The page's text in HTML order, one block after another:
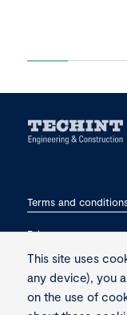
Terms and
Privacy
Contact
This site uses
any device), you
on the use of